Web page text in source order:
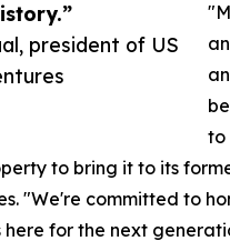
president of US
to
to bring it to its
"We're committed to
here for the next